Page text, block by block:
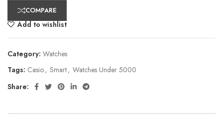
COMPARE
Add to wishlist
Category: Watches
Tags: Casio, Smart, Watches Under 5000
Share: